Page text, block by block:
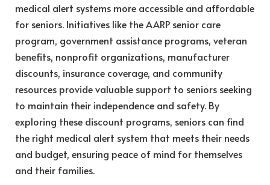
medical alert systems more accessible and affordable
for seniors. Initiatives like the AARP senior care
program, government assistance programs, veteran
benefits, nonprofit organizations, manufacturer
discounts, insurance coverage, and community
resources provide valuable support to seniors seeking
to maintain their independence and safety. By
exploring these discount programs, seniors can find
the right medical alert system that meets their needs
and budget, ensuring peace of mind for themselves
and their families.